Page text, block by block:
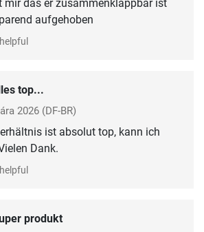
mir das er zusammenklappbar ist
aufgehoben
top...
2026 (DF-BR)
ist absolut top, kann ich
Dank.
produkt